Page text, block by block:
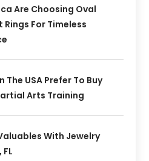
Are Choosing Oval
For Timeless
The USA Prefer To Buy
Arts Training
With Jewelry